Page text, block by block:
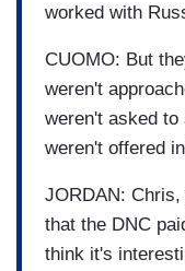
worked with
CUOMO: But
weren't
weren't asked
weren't offered
JORDAN:
that the DNC
think it's